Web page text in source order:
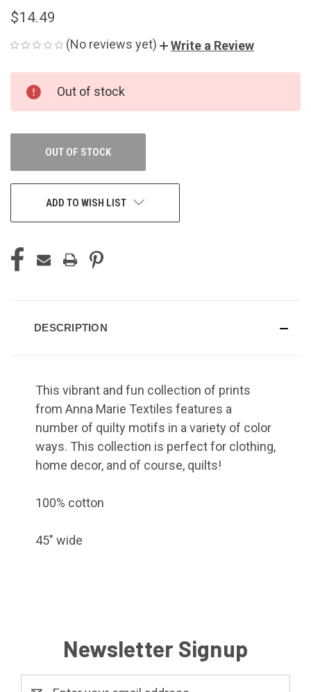
$14.49
(No reviews yet) Write a Review
STOCK:
Out of stock
OUT OF STOCK
ADD TO WISH LIST
DESCRIPTION
This vibrant and fun collection of prints
from Anna Marie Textiles features a
number of quilty motifs in a variety of color
ways. This collection is perfect for clothing,
home decor, and of course, quilts!
100% cotton
45" wide
Newsletter Signup